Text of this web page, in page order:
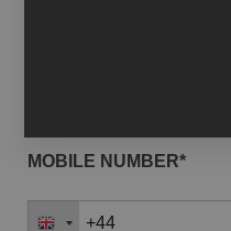
MOBILE NUMBER*